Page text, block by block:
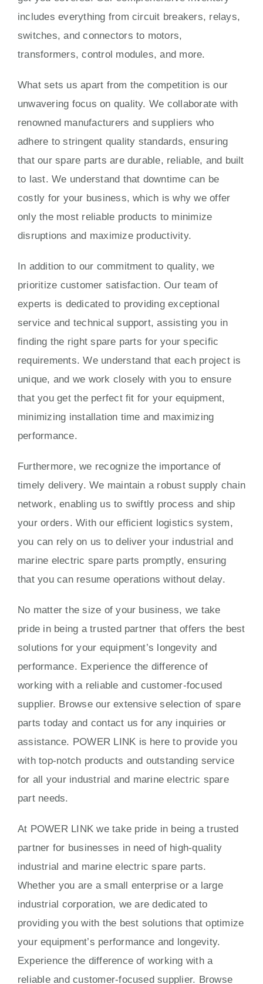
includes everything from circuit breakers, relays,
switches, and connectors to motors,
transformers, control modules, and more.
What sets us apart from the competition is our
unwavering focus on quality. We collaborate with
renowned manufacturers and suppliers who
adhere to stringent quality standards, ensuring
that our spare parts are durable, reliable, and built
to last. We understand that downtime can be
costly for your business, which is why we offer
only the most reliable products to minimize
disruptions and maximize productivity.
In addition to our commitment to quality, we
prioritize customer satisfaction. Our team of
experts is dedicated to providing exceptional
service and technical support, assisting you in
finding the right spare parts for your specific
requirements. We understand that each project is
unique, and we work closely with you to ensure
that you get the perfect fit for your equipment,
minimizing installation time and maximizing
performance.
Furthermore, we recognize the importance of
timely delivery. We maintain a robust supply chain
network, enabling us to swiftly process and ship
your orders. With our efficient logistics system,
you can rely on us to deliver your industrial and
marine electric spare parts promptly, ensuring
that you can resume operations without delay.
No matter the size of your business, we take
pride in being a trusted partner that offers the best
solutions for your equipment’s longevity and
performance. Experience the difference of
working with a reliable and customer-focused
supplier. Browse our extensive selection of spare
parts today and contact us for any inquiries or
assistance. POWER LINK is here to provide you
with top-notch products and outstanding service
for all your industrial and marine electric spare
part needs.
At POWER LINK we take pride in being a trusted
partner for businesses in need of high-quality
industrial and marine electric spare parts.
Whether you are a small enterprise or a large
industrial corporation, we are dedicated to
providing you with the best solutions that optimize
your equipment’s performance and longevity.
Experience the difference of working with a
reliable and customer-focused supplier. Browse